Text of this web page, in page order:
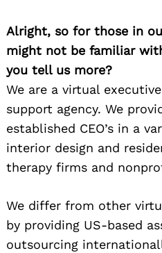
Alright, so for those in
might not be familiar
you tell us more?
We are a virtual
support agency. We
established CEO’s in a
interior design and
therapy firms and
We differ from other
by providing US-based
outsourcing